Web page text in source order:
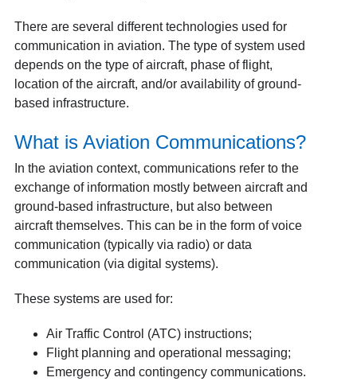
There are several different technologies used for
communication in aviation. The type of system used
depends on the type of aircraft, phase of flight,
location of the aircraft, and/or availability of ground-
based infrastructure.
What is Aviation Communications?
In the aviation context, communications refer to the
exchange of information mostly between aircraft and
ground-based infrastructure, but also between
aircraft themselves. This can be in the form of voice
communication (typically via radio) or data
communication (via digital systems).
These systems are used for:
Air Traffic Control (ATC) instructions;
Flight planning and operational messaging;
Emergency and contingency communications.